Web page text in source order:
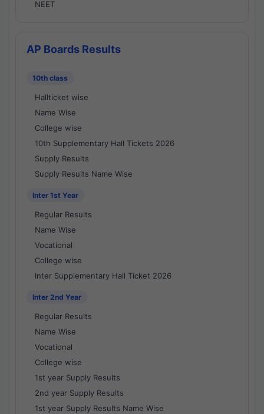
NEET
AP Boards Results
10th class
Hallticket wise
Name Wise
College wise
10th Supplementary Hall Tickets 2026
Supply Results
Supply Results Name Wise
Inter 1st Year
Regular Results
Name Wise
Vocational
College wise
Inter Supplementary Hall Ticket 2026
Inter 2nd Year
Regular Results
Name Wise
Vocational
College wise
1st year Supply Results
2nd year Supply Results
1st year Supply Results Name Wise